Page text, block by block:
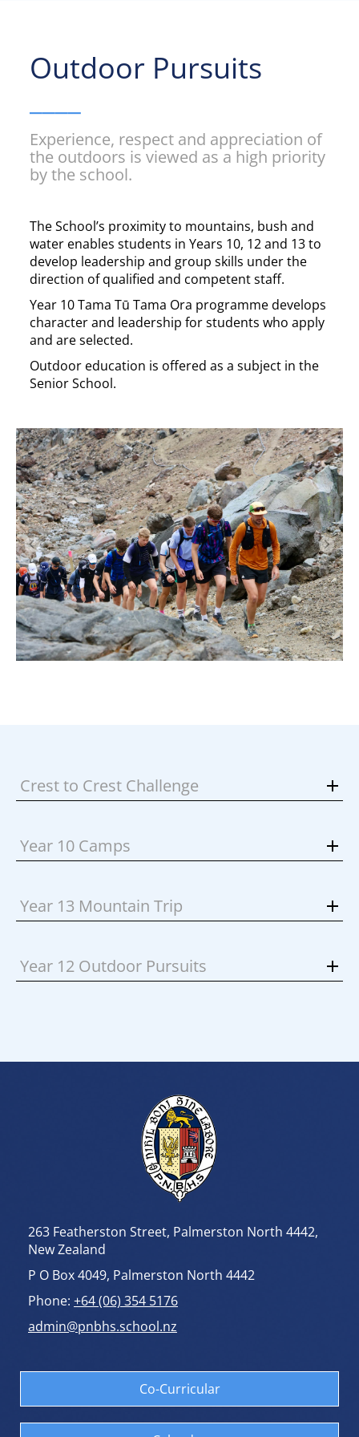
Outdoor Pursuits
Experience, respect and appreciation of
the outdoors is viewed as a high priority
by the school.
The School’s proximity to mountains, bush and
water enables students in Years 10, 12 and 13 to
develop leadership and group skills under the
direction of qualified and competent staff.
Year 10 Tama Tū Tama Ora programme develops
character and leadership for students who apply
and are selected.
Outdoor education is offered as a subject in the
Senior School.
Crest to Crest Challenge
Year 10 Camps
Year 13 Mountain Trip
Year 12 Outdoor Pursuits
263 Featherston Street, Palmerston North 4442,
New Zealand
P O Box 4049, Palmerston North 4442
Phone: +64 (06) 354 5176
admin@pnbhs.school.nz
Co-Curricular